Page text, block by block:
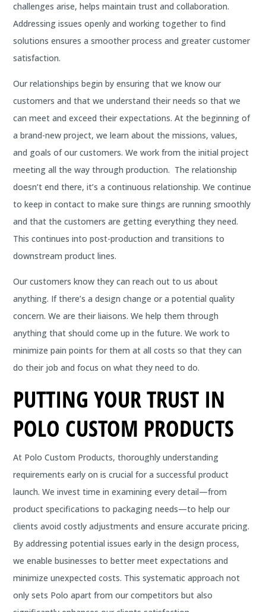
challenges arise, helps maintain trust and collaboration.
Addressing issues openly and working together to find
solutions ensures a smoother process and greater customer
satisfaction.
Our relationships begin by ensuring that we know our
customers and that we understand their needs so that we
can meet and exceed their expectations. At the beginning of
a brand-new project, we learn about the missions, values,
and goals of our customers. We work from the initial project
meeting all the way through production. The relationship
doesn’t end there, it’s a continuous relationship. We continue
to keep in contact to make sure things are running smoothly
and that the customers are getting everything they need.
This continues into post-production and transitions to
downstream product lines.
Our customers know they can reach out to us about
anything. If there’s a design change or a potential quality
concern. We are their liaisons. We help them through
anything that should come up in the future. We work to
minimize pain points for them at all costs so that they can
do their job and focus on what they need to do.
PUTTING YOUR TRUST IN
POLO CUSTOM PRODUCTS
At Polo Custom Products, thoroughly understanding
requirements early on is crucial for a successful product
launch. We invest time in examining every detail—from
product specifications to packaging needs—to help our
clients avoid costly adjustments and ensure accurate pricing.
By addressing potential issues early in the design process,
we enable businesses to better meet expectations and
minimize unexpected costs. This systematic approach not
only sets Polo apart from our competitors but also